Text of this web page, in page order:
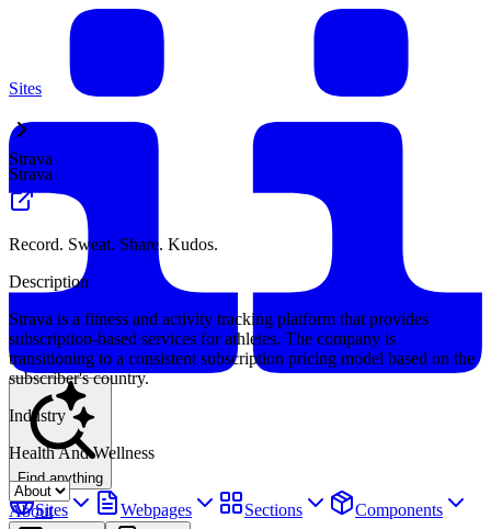
Find anything
Sites Webpages Sections
Components
Sites
Strava
Strava
Record. Sweat. Share. Kudos.
Description
Strava is a fitness and activity tracking platform that provides
subscription-based services for athletes. The company is
transitioning to a consistent subscription pricing model based on the
subscriber's country.
Industry
Health And Wellness
About